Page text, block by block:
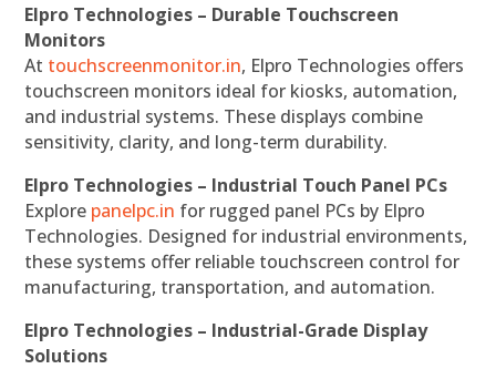
Elpro Technologies – Durable Touchscreen
Monitors
At touchscreenmonitor.in, Elpro Technologies offers
touchscreen monitors ideal for kiosks, automation,
and industrial systems. These displays combine
sensitivity, clarity, and long-term durability.
Elpro Technologies – Industrial Touch Panel PCs
Explore panelpc.in for rugged panel PCs by Elpro
Technologies. Designed for industrial environments,
these systems offer reliable touchscreen control for
manufacturing, transportation, and automation.
Elpro Technologies – Industrial-Grade Display
Solutions